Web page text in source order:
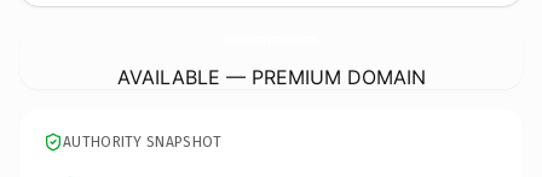
AVAILABLE — PREMIUM DOMAIN
AUTHORITY SNAPSHOT